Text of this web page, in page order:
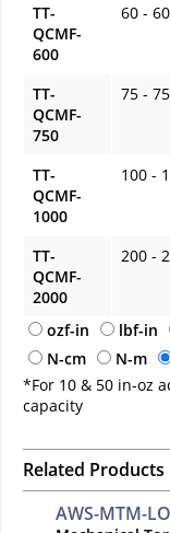
TT-
QCMF-
600
60 -
TT-
QCMF-
750
75 -
TT-
QCMF-
1000
100 -
TT-
QCMF-
2000
200 -
ozf-in lbf-in
N-cm
N-m
*For 10 & 50 in-oz
capacity
Related Products
AWS-MTM-